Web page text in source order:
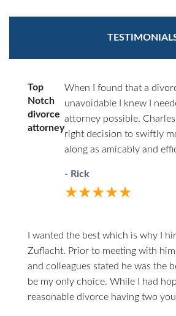
Top
Notch
divorce
attorney
When I found that a
unavoidable I knew I
attorney possible.
right decision to swiftly
along as amicably and
where things stand. He
When you do call him he
- Rick
★★★★★
I wanted the best which is why I
Zuflacht. Prior to meeting with
and colleagues stated he was the
be my only choice. While I had
reasonable divorce having two